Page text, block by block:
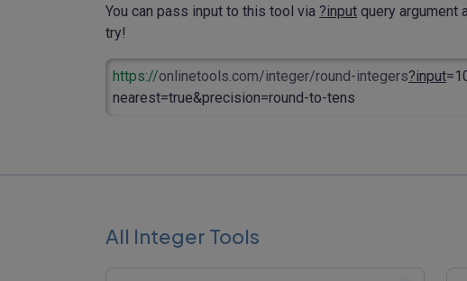
You can pass input to this tool via ?input query argument
try!
https://onlinetools.com/integer/round-integers?input
nearest=true&precision=round-to-tens
All Integer Tools